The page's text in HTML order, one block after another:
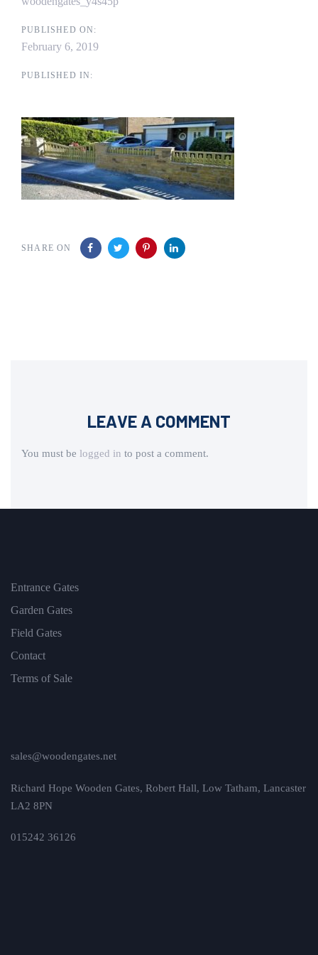
PUBLISHED ON:
February 6, 2019
PUBLISHED IN:
SHARE ON
LEAVE A COMMENT
You must be logged in to post a comment.
Entrance Gates
Garden Gates
Field Gates
Contact
Terms of Sale
sales@woodengates.net
Richard Hope Wooden Gates, Robert Hall, Low Tatham, Lancaster
LA2 8PN
015242 36126